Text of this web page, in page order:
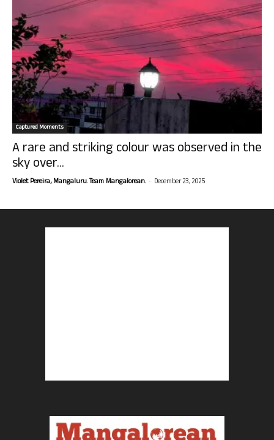
Captured Moments
A rare and striking colour was observed in the
sky over...
Violet Pereira, Mangaluru. Team Mangalorean. - December 23, 2025